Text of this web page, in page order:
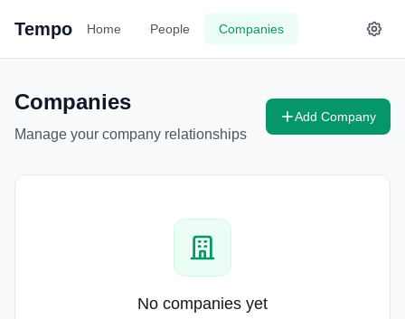
Tempo Home People Companies
Companies
Manage your company relationships
Add Company
No companies yet